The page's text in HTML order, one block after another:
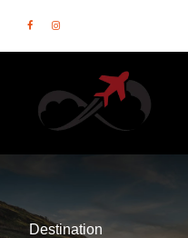
Destination